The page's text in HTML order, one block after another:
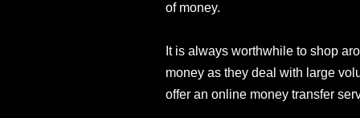
of money.
It is always worthwhile to shop
money as they deal with large
offer an online money transfer